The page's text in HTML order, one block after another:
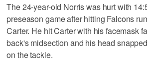
The 24-year-old Norris was hurt with
preseason game after hitting Falcons
Carter. He hit Carter with his facemask
back's midsection and his head
on the tackle.